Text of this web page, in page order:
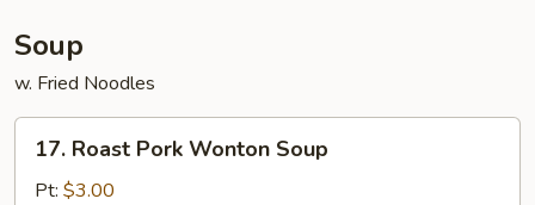
Soup
w. Fried Noodles
Roast
Pork
17. Roast Pork Wonton Soup
Pt: $3.00